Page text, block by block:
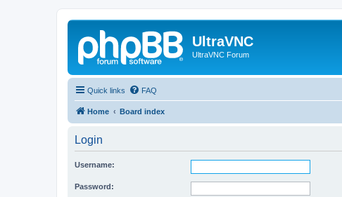
UltraVNC
UltraVNC Forum
Quick links FAQ
Home Board index
Login
Username:
Password: